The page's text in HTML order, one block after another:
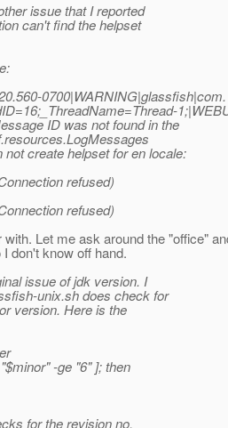
issue that I reported
can't find the helpset
0700|WARNING|glassfish|com.
ID was not found in the
create helpset for en locale:
refused)
refused)
Let me ask around the "office"
don't know off hand.
issue of jdk version. I
unix.sh does check for
version. Here is the
-ge "6" ]; then
for the revision no.